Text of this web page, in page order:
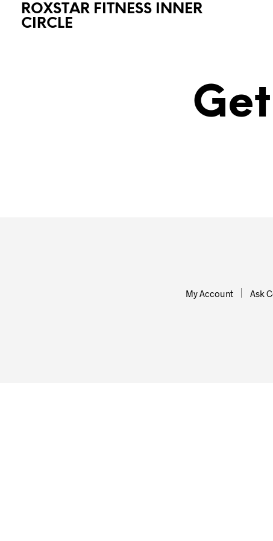
ROXSTAR FITNESS INNER
CIRCLE
My Account Ask